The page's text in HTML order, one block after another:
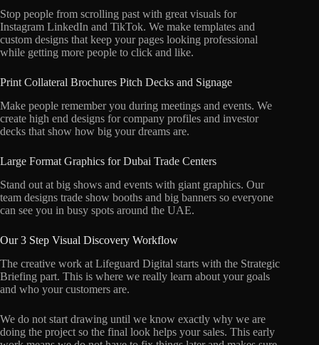
Stop people from scrolling past with great visuals for
Instagram LinkedIn and TikTok. We make templates and
custom designs that keep your pages looking professional
while getting more people to click and like.
Print Collateral Brochures Pitch Decks and Signage
Make people remember you during meetings and events. We
create high end designs for company profiles and investor
decks that show how big your dreams are.
Large Format Graphics for Dubai Trade Centers
Stand out at big shows and events with giant graphics. Our
team designs trade show booths and big banners so everyone
can see you in busy spots around the UAE.
Our 3 Step Visual Discovery Workflow
The creative work at Lifeguard Digital starts with the Strategic
Briefing part. This is where we really learn about your goals
and who your customers are.
We do not start drawing until we know exactly why we are
doing the project so the final look helps your sales. This early